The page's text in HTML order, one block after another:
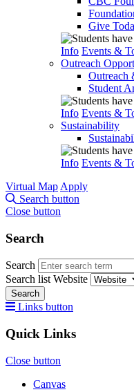
Give
Info Events &
Outreach
Outreach
Student
Info Events &
Sustainability
Info Events &
Virtual Map Apply
Search button
Close button
Search
Search
Search list Website
Search
Links button
Quick Links
Close button
Canvas